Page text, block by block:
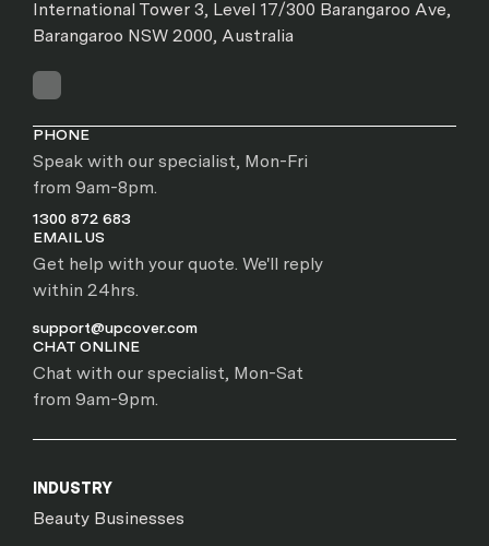
International Tower 3, Level 17/300 Barangaroo Ave,
Barangaroo NSW 2000, Australia
PHONE
Speak with our specialist, Mon-Fri
from 9am-8pm.
1300 872 683
EMAIL US
Get help with your quote. We'll reply
within 24hrs.
support@upcover.com
CHAT ONLINE
Chat with our specialist, Mon-Sat
from 9am-9pm.
INDUSTRY
Beauty Businesses